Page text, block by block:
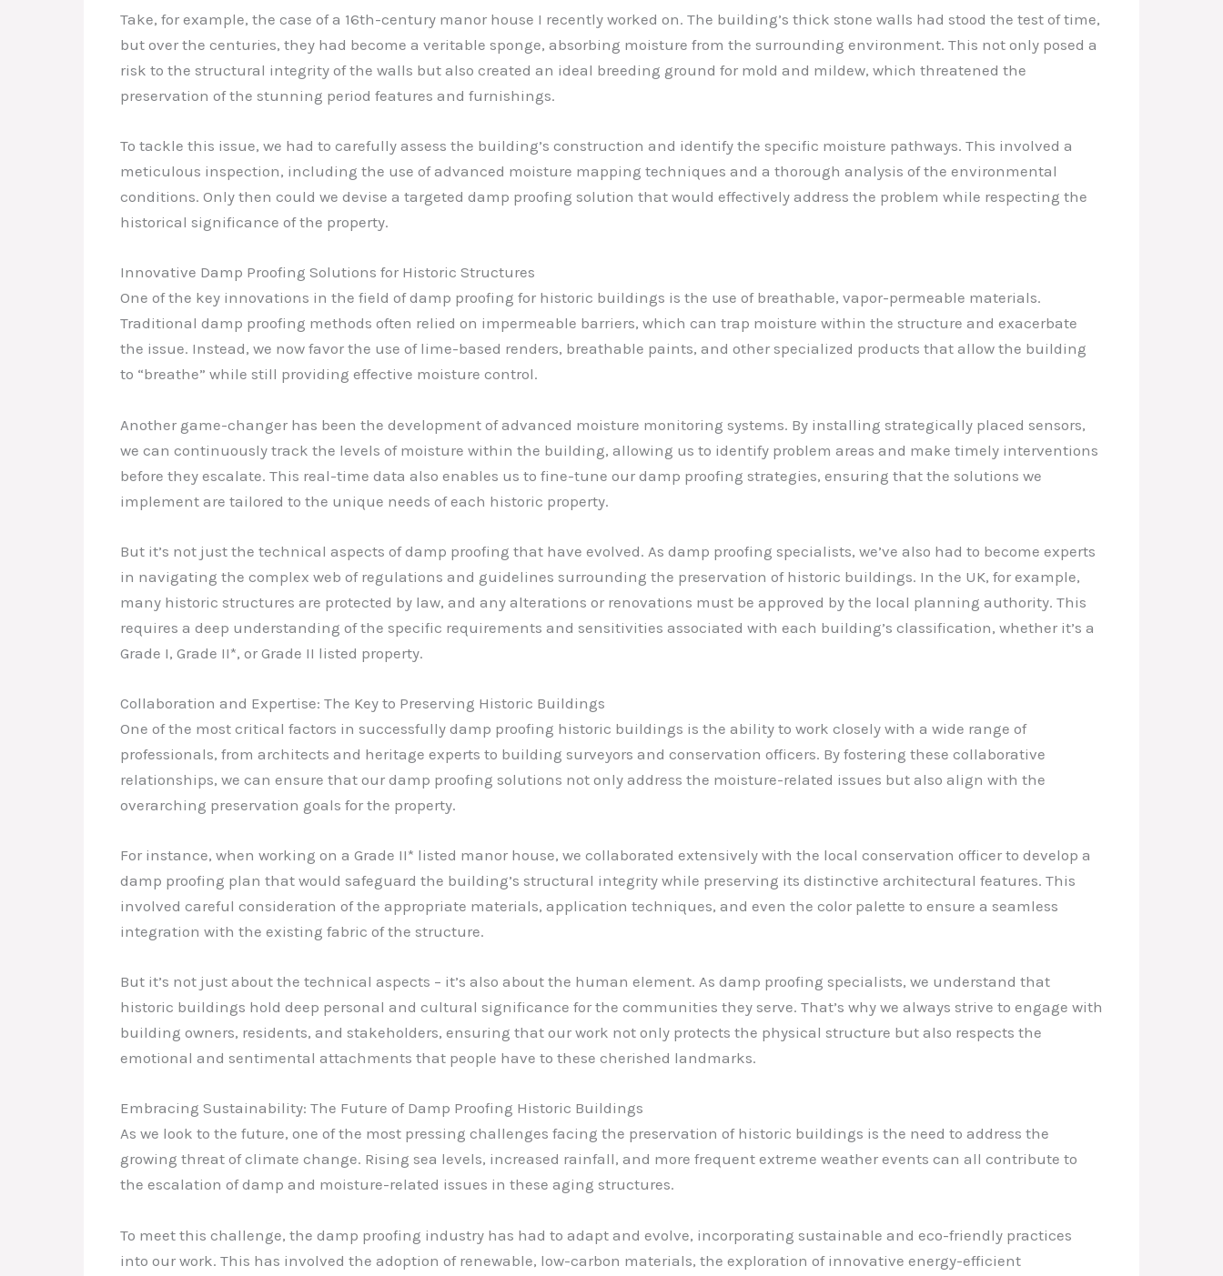
Take, for example, the case of a 16th-century manor house I recently worked on. The building’s thick stone walls had stood the test of time,
but over the centuries, they had become a veritable sponge, absorbing moisture from the surrounding environment. This not only posed a
risk to the structural integrity of the walls but also created an ideal breeding ground for mold and mildew, which threatened the
preservation of the stunning period features and furnishings.
To tackle this issue, we had to carefully assess the building’s construction and identify the specific moisture pathways. This involved a
meticulous inspection, including the use of advanced moisture mapping techniques and a thorough analysis of the environmental
conditions. Only then could we devise a targeted damp proofing solution that would effectively address the problem while respecting the
historical significance of the property.
Innovative Damp Proofing Solutions for Historic Structures
One of the key innovations in the field of damp proofing for historic buildings is the use of breathable, vapor-permeable materials.
Traditional damp proofing methods often relied on impermeable barriers, which can trap moisture within the structure and exacerbate
the issue. Instead, we now favor the use of lime-based renders, breathable paints, and other specialized products that allow the building
to “breathe” while still providing effective moisture control.
Another game-changer has been the development of advanced moisture monitoring systems. By installing strategically placed sensors,
we can continuously track the levels of moisture within the building, allowing us to identify problem areas and make timely interventions
before they escalate. This real-time data also enables us to fine-tune our damp proofing strategies, ensuring that the solutions we
implement are tailored to the unique needs of each historic property.
But it’s not just the technical aspects of damp proofing that have evolved. As damp proofing specialists, we’ve also had to become experts
in navigating the complex web of regulations and guidelines surrounding the preservation of historic buildings. In the UK, for example,
many historic structures are protected by law, and any alterations or renovations must be approved by the local planning authority. This
requires a deep understanding of the specific requirements and sensitivities associated with each building’s classification, whether it’s a
Grade I, Grade II*, or Grade II listed property.
Collaboration and Expertise: The Key to Preserving Historic Buildings
One of the most critical factors in successfully damp proofing historic buildings is the ability to work closely with a wide range of
professionals, from architects and heritage experts to building surveyors and conservation officers. By fostering these collaborative
relationships, we can ensure that our damp proofing solutions not only address the moisture-related issues but also align with the
overarching preservation goals for the property.
For instance, when working on a Grade II* listed manor house, we collaborated extensively with the local conservation officer to develop a
damp proofing plan that would safeguard the building’s structural integrity while preserving its distinctive architectural features. This
involved careful consideration of the appropriate materials, application techniques, and even the color palette to ensure a seamless
integration with the existing fabric of the structure.
But it’s not just about the technical aspects – it’s also about the human element. As damp proofing specialists, we understand that
historic buildings hold deep personal and cultural significance for the communities they serve. That’s why we always strive to engage with
building owners, residents, and stakeholders, ensuring that our work not only protects the physical structure but also respects the
emotional and sentimental attachments that people have to these cherished landmarks.
Embracing Sustainability: The Future of Damp Proofing Historic Buildings
As we look to the future, one of the most pressing challenges facing the preservation of historic buildings is the need to address the
growing threat of climate change. Rising sea levels, increased rainfall, and more frequent extreme weather events can all contribute to
the escalation of damp and moisture-related issues in these aging structures.
To meet this challenge, the damp proofing industry has had to adapt and evolve, incorporating sustainable and eco-friendly practices
into our work. This has involved the adoption of renewable, low-carbon materials, the exploration of innovative energy-efficient